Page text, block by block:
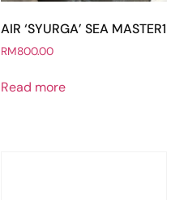
AIR ‘SYURGA’ SEA MASTER1
RM800.00
Read more